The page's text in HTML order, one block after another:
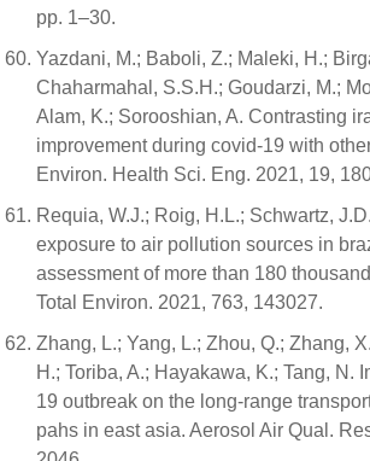
pp. 1–30.
Yazdani, M.; Baboli, Z.; Maleki, H.;
Chaharmahal, S.S.H.; Goudarzi, M.;
Alam, K.; Sorooshian, A. Contrasting
improvement during covid-19 with
Environ. Health Sci. Eng. 2021, 19,
Requia, W.J.; Roig, H.L.; Schwartz,
exposure to air pollution sources in
assessment of more than 180
Total Environ. 2021, 763, 143027.
Zhang, L.; Yang, L.; Zhou, Q.; Zhang,
H.; Toriba, A.; Hayakawa, K.; Tang, N.
19 outbreak on the long-range
pahs in east asia. Aerosol Air Qual.